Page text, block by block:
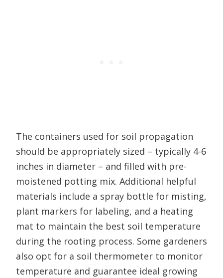
The containers used for soil propagation
should be appropriately sized – typically 4-6
inches in diameter – and filled with pre-
moistened potting mix. Additional helpful
materials include a spray bottle for misting,
plant markers for labeling, and a heating
mat to maintain the best soil temperature
during the rooting process. Some gardeners
also opt for a soil thermometer to monitor
temperature and guarantee ideal growing